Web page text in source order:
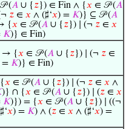
(𝐴 ∪ { 𝑧}) ∈ Fin ∧ {𝑥 ∈ 𝒫 (𝐴
𝑧 ∈ 𝑥 ∧ (♯‘𝑥) = 𝐾)} ⊆ 𝒫 (𝐴
{𝑥 ∈ 𝒫 (𝐴 ∪ { 𝑧}) ∣ (¬ 𝑧 ∈ 𝑥
𝐾)} ∈ Fin)
→ {𝑥 ∈ 𝒫 (𝐴 ∪ { 𝑧}) ∣ (¬ 𝑧 ∈
= 𝐾)} ∈ Fin)
𝑥 ∈ 𝒫 (𝐴 ∪ { 𝑧}) ∣ (¬ 𝑧 ∈ 𝑥 ∧
)} ∩ {𝑥 ∈ 𝒫 (𝐴 ∪ { 𝑧}) ∣ (𝑧 ∈ 𝑥
𝐾)}) = {𝑥 ∈ 𝒫 (𝐴 ∪ { 𝑧}) ∣ ((¬
𝑥) = 𝐾) ∧ (𝑧 ∈ 𝑥 ∧ (♯‘𝑥) =